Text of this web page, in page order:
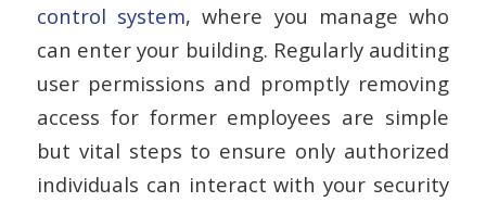
control system, where you manage who
can enter your building. Regularly auditing
user permissions and promptly removing
access for former employees are simple
but vital steps to ensure only authorized
individuals can interact with your security